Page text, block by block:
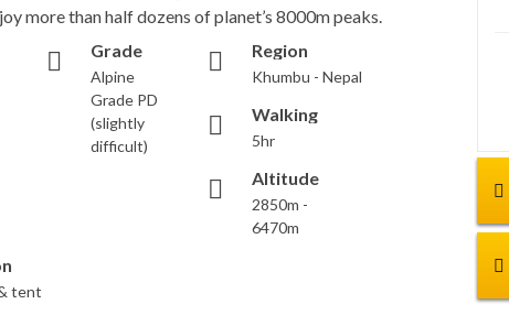
more than half dozens of planet’s 8000m peaks.
Grade
Alpine
Grade PD
(slightly
difficult)
Region
Khumbu - Nepal
Walking
5hr
Altitude
2850m -
6470m
tent